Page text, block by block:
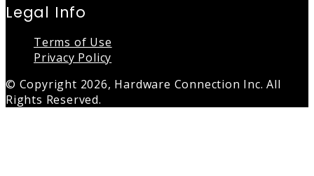
Legal Info
Terms of Use
Privacy Policy
© Copyright 2026, Hardware Connection Inc. All
Rights Reserved.